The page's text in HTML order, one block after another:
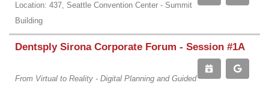
Location: 437, Seattle Convention Center - Summit
Building
Dentsply Sirona Corporate Forum - Session #1A
From Virtual to Reality - Digital Planning and Guided